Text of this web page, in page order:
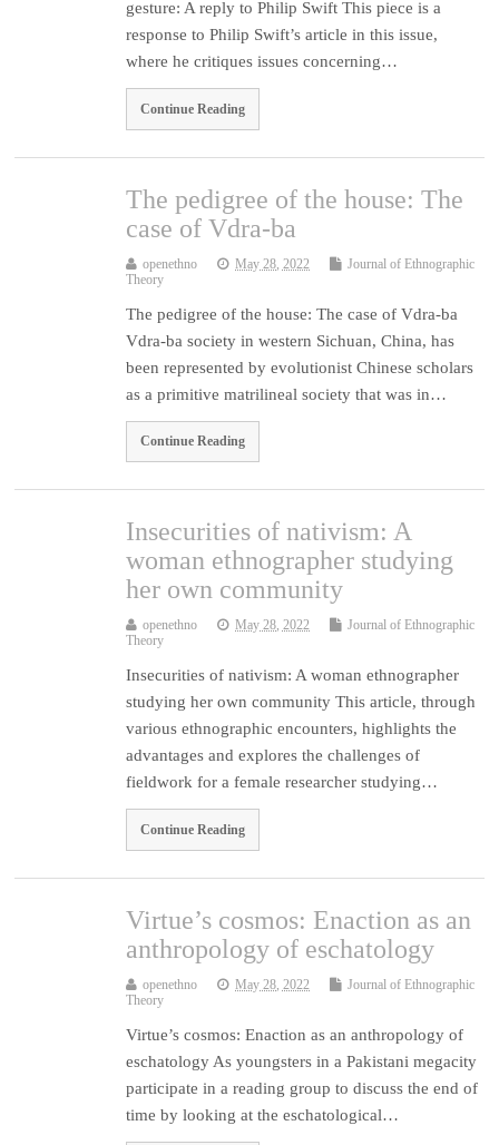
gesture: A reply to Philip Swift This piece is a
response to Philip Swift’s article in this issue,
where he critiques issues concerning…
Continue Reading
The pedigree of the house: The
case of Vdra-ba
openethno May 28, 2022
Journal of Ethnographic
Theory
The pedigree of the house: The case of Vdra-ba
Vdra-ba society in western Sichuan, China, has
been represented by evolutionist Chinese scholars
as a primitive matrilineal society that was in…
Continue Reading
Insecurities of nativism: A
woman ethnographer studying
her own community
openethno May 28, 2022
Journal of Ethnographic
Theory
Insecurities of nativism: A woman ethnographer
studying her own community This article, through
various ethnographic encounters, highlights the
advantages and explores the challenges of
fieldwork for a female researcher studying…
Continue Reading
Virtue’s cosmos: Enaction as an
anthropology of eschatology
openethno May 28, 2022
Journal of Ethnographic
Theory
Virtue’s cosmos: Enaction as an anthropology of
eschatology As youngsters in a Pakistani megacity
participate in a reading group to discuss the end of
time by looking at the eschatological…